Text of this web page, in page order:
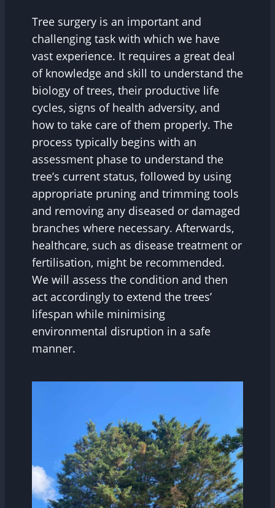
Tree surgery is an important and
challenging task with which we have
vast experience. It requires a great deal
of knowledge and skill to understand the
biology of trees, their productive life
cycles, signs of health adversity, and
how to take care of them properly. The
process typically begins with an
assessment phase to understand the
tree’s current status, followed by using
appropriate pruning and trimming tools
and removing any diseased or damaged
branches where necessary. Afterwards,
healthcare, such as disease treatment or
fertilisation, might be recommended.
We will assess the condition and then
act accordingly to extend the trees’
lifespan while minimising
environmental disruption in a safe
manner.